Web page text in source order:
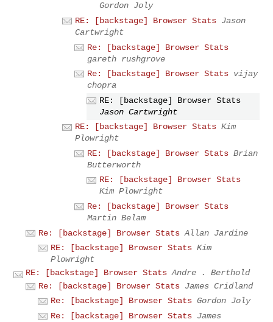
Gordon Joly
RE: [backstage] Browser Stats Jason
Cartwright
Re: [backstage] Browser Stats
gareth rushgrove
Re: [backstage] Browser Stats vijay
chopra
RE: [backstage] Browser Stats
Jason Cartwright
RE: [backstage] Browser Stats Kim
Plowright
RE: [backstage] Browser Stats Brian
Butterworth
RE: [backstage] Browser Stats
Kim Plowright
Re: [backstage] Browser Stats
Martin Belam
Re: [backstage] Browser Stats Allan Jardine
RE: [backstage] Browser Stats Kim
Plowright
RE: [backstage] Browser Stats Andre . Berthold
Re: [backstage] Browser Stats James Cridland
Re: [backstage] Browser Stats Gordon Joly
Re: [backstage] Browser Stats James